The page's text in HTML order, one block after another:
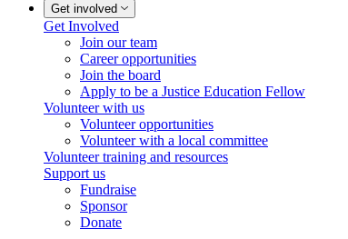
Get involved
Get Involved
Join our team
Career opportunities
Join the board
Apply to be a Justice Education Fellow
Volunteer with us
Volunteer opportunities
Volunteer with a local committee
Volunteer training and resources
Support us
Fundraise
Sponsor
Donate